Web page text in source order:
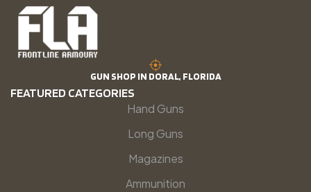
GUN SHOP IN DORAL, FLORIDA
FEATURED CATEGORIES
Hand Guns
Long Guns
Magazines
Ammunition